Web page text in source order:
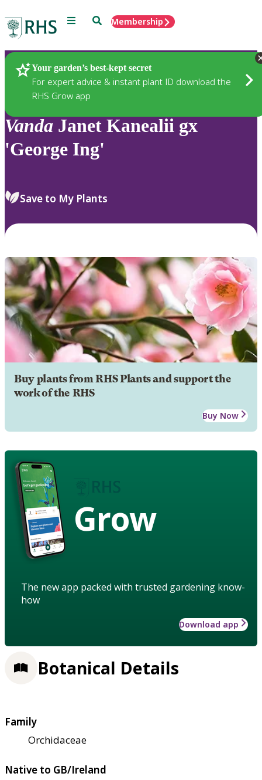
Menu SearchMembership
Your garden’s best-kept secret
For expert advice & instant plant ID download the
RHS Grow app
Plants
Vanda Janet Kanealii gx
'George Ing'
Save to My Plants
Buy plants from RHS Plants and support the
work of the RHS
Buy Now
Grow
The new app packed with trusted gardening know-
how
Download app
Botanical Details
Family
Orchidaceae
Native to GB/Ireland